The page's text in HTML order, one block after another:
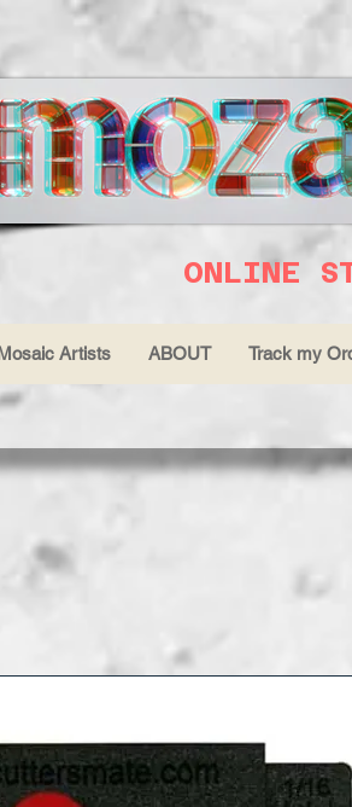
ONLINE
Artists ABOUT Track my